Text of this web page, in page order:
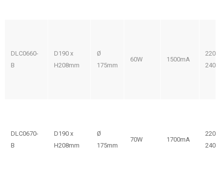
DLC0660-
B
D190 x
H208mm
Ø
175mm
60W 1500mA
220-
240V
DLC0670-
B
D190 x
H208mm
Ø
175mm
70W 1700mA
220-
240V